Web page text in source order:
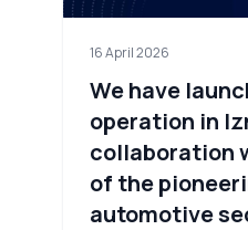
16 April 2026
We have
operation in
collaboration
of the
automotive